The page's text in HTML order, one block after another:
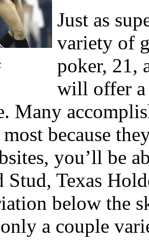
Just as
variety of
poker, 21,
will offer a
Many
because
you’ll be
Stud, Texas
below the
a couple